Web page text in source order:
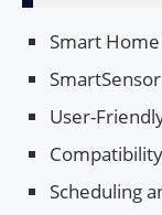
Smart
User-
Scheduling